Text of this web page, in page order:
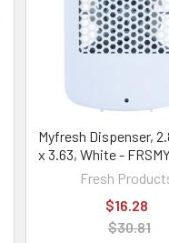
Myfresh Dispenser,
x 3.63, White -
Fresh
$16.28
$30.81